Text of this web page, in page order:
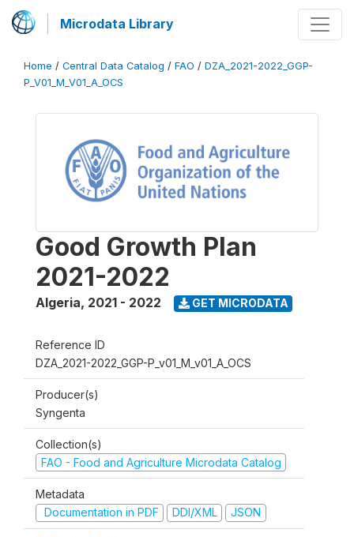
Microdata Library
Home / Central Data Catalog / FAO / DZA_2021-2022_GGP-
P_V01_M_V01_A_OCS
Good Growth Plan
2021-2022
Algeria, 2021 - 2022 GET MICRODATA
Reference ID
DZA_2021-2022_GGP-P_v01_M_v01_A_OCS
Producer(s)
Syngenta
Collection(s)
FAO - Food and Agriculture Microdata Catalog
Metadata
Documentation in PDF
DDI/XML JSON